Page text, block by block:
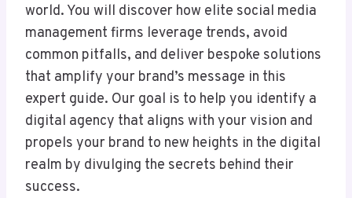
world. You will discover how elite social media
management firms leverage trends, avoid
common pitfalls, and deliver bespoke solutions
that amplify your brand’s message in this
expert guide. Our goal is to help you identify a
digital agency that aligns with your vision and
propels your brand to new heights in the digital
realm by divulging the secrets behind their
success.